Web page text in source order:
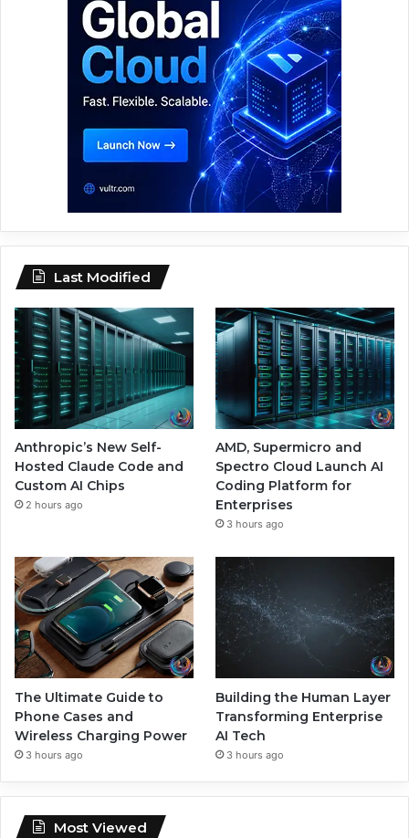
Last Modified
Anthropic’s New Self-
Hosted Claude Code and
Custom AI Chips
2 hours ago
AMD, Supermicro and
Spectro Cloud Launch AI
Coding Platform for
Enterprises
3 hours ago
The Ultimate Guide to
Phone Cases and
Wireless Charging Power
3 hours ago
Building the Human Layer
Transforming Enterprise
AI Tech
3 hours ago
Most Viewed